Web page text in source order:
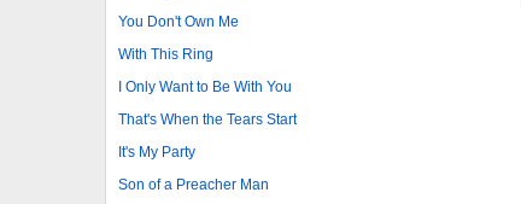
You Don't Own Me
With This Ring
I Only Want to Be With You
That's When the Tears Start
It's My Party
Son of a Preacher Man